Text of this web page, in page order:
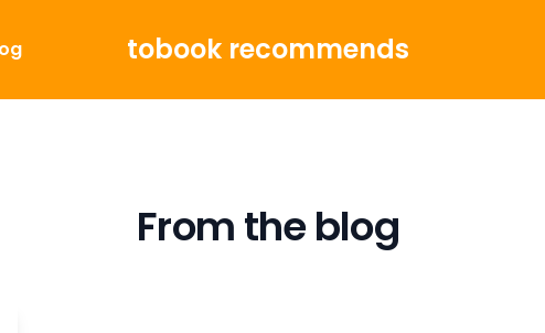
tobook recommends
From the blog